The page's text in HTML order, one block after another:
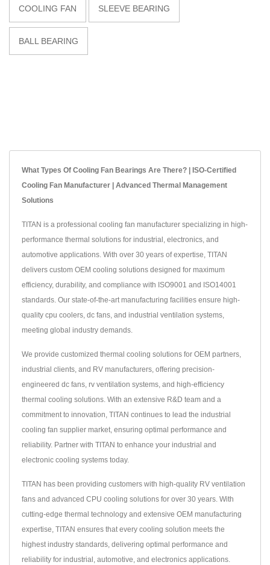
COOLING FAN SLEEVE BEARING
BALL BEARING
What Types Of Cooling Fan Bearings Are There? | ISO-Certified
Cooling Fan Manufacturer | Advanced Thermal Management
Solutions
TITAN is a professional cooling fan manufacturer specializing in high-
performance thermal solutions for industrial, electronics, and
automotive applications. With over 30 years of expertise, TITAN
delivers custom OEM cooling solutions designed for maximum
efficiency, durability, and compliance with ISO9001 and ISO14001
standards. Our state-of-the-art manufacturing facilities ensure high-
quality cpu coolers, dc fans, and industrial ventilation systems,
meeting global industry demands.
We provide customized thermal cooling solutions for OEM partners,
industrial clients, and RV manufacturers, offering precision-
engineered dc fans, rv ventilation systems, and high-efficiency
thermal cooling solutions. With an extensive R&D team and a
commitment to innovation, TITAN continues to lead the industrial
cooling fan supplier market, ensuring optimal performance and
reliability. Partner with TITAN to enhance your industrial and
electronic cooling systems today.
TITAN has been providing customers with high-quality RV ventilation
fans and advanced CPU cooling solutions for over 30 years. With
cutting-edge thermal technology and extensive OEM manufacturing
expertise, TITAN ensures that every cooling solution meets the
highest industry standards, delivering optimal performance and
reliability for industrial, automotive, and electronics applications.